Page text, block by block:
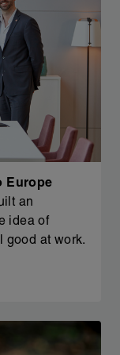
Europe
an
idea of
good at work.